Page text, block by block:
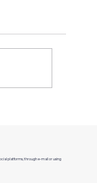
platforms, through e-mail or using